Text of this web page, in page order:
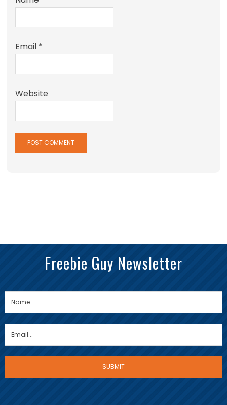
Email *
Website
Freebie Guy Newsletter